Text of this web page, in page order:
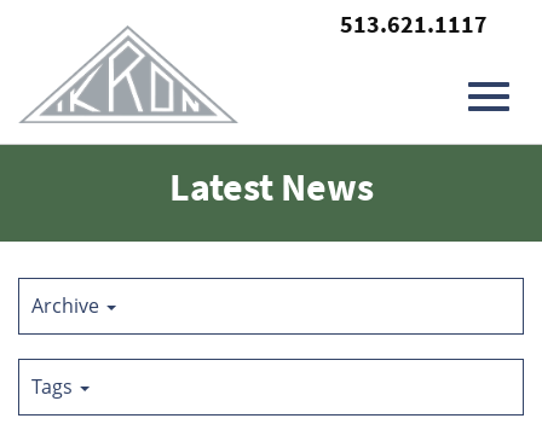
Content
513.621.1117
Latest News
Archive
Tags